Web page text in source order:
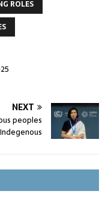
ROLES
NEXT
peoples